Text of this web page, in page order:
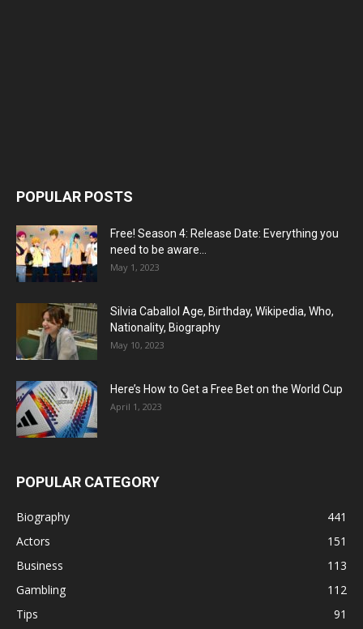
POPULAR POSTS
Free! Season 4: Release Date: Everything you
need to be aware...
May 1, 2023
Silvia Caballol Age, Birthday, Wikipedia, Who,
Nationality, Biography
May 10, 2023
Here’s How to Get a Free Bet on the World Cup
April 1, 2023
POPULAR CATEGORY
Biography
441
Actors
151
Business
113
Gambling
112
Tips
91